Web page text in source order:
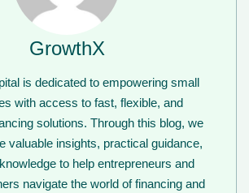
GrowthX
is dedicated to empowering small
with access to fast, flexible, and
solutions. Through this blog, we
valuable insights, practical guidance,
to help entrepreneurs and
navigate the world of financing and